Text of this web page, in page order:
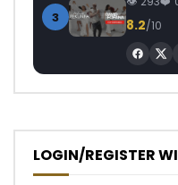
3 8.2/10
LOGIN/REGISTER